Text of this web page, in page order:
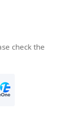
check the